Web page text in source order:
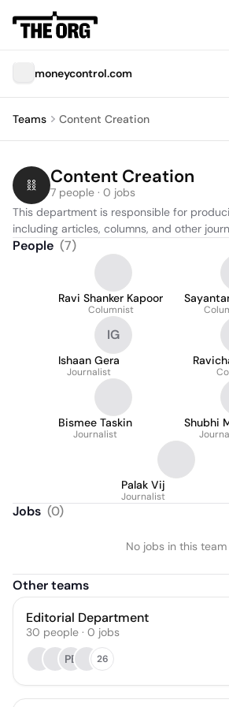
moneycontrol.com
Teams Content Creation
Content Creation
7 people · 0 jobs
This department is responsible for
including articles, columns, and other
People (7)
Ravi Shanker Kapoor
Columnist
IG
Ishaan Gera
Journalist
Bismee Taskin
Journalist
Shubhi
Palak Vij
Journalist
Jobs (0)
No jobs in this team
Other teams
Editorial Department
30 people · 0 jobs
PB
26